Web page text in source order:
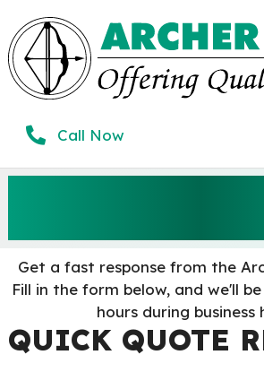
to
content
Call Now
Get a fast response from the
Fill in the form below, and we'll
hours during business
QUICK QUOTE